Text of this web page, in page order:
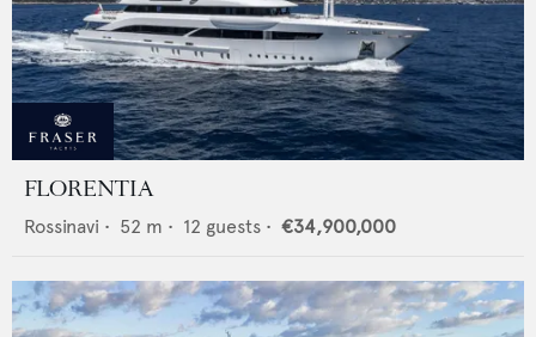
FLORENTIA
Rossinavi • 52 m • 12 guests • €34,900,000